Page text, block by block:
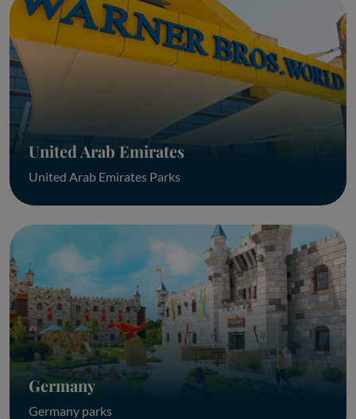
United Arab Emirates
United Arab Emirates Parks
Germany
Germany parks